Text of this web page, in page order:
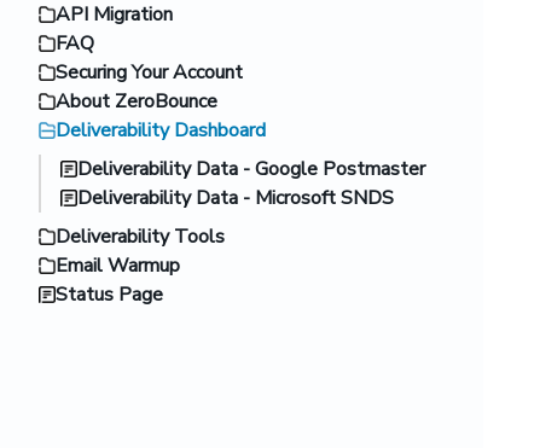
API Migration
FAQ
Securing Your Account
About ZeroBounce
Deliverability Dashboard
Deliverability Data - Google Postmaster
Deliverability Data - Microsoft SNDS
Deliverability Tools
Email Warmup
Status Page